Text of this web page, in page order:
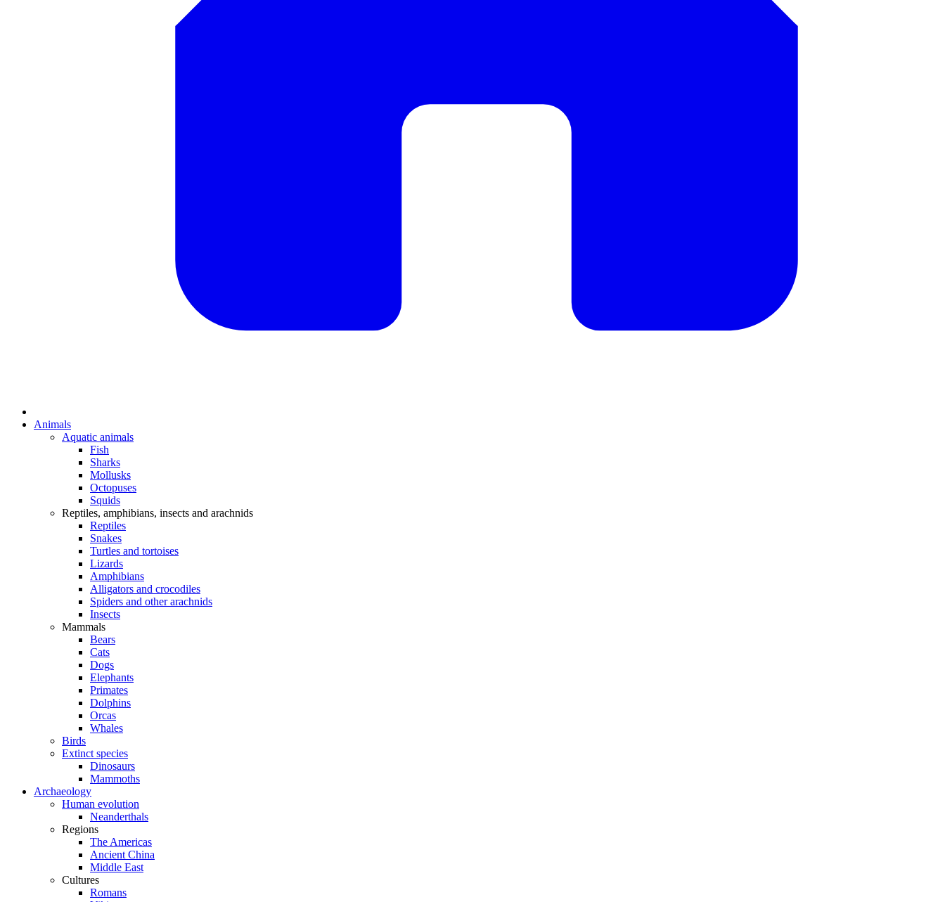
Animals
Aquatic animals
Fish
Sharks
Mollusks
Octopuses
Squids
Reptiles, amphibians, insects and arachnids
Reptiles
Snakes
Turtles and tortoises
Lizards
Amphibians
Alligators and crocodiles
Spiders and other arachnids
Insects
Mammals
Bears
Cats
Dogs
Elephants
Primates
Dolphins
Orcas
Whales
Birds
Extinct species
Dinosaurs
Mammoths
Archaeology
Human evolution
Neanderthals
Regions
The Americas
Ancient China
Middle East
Cultures
Romans